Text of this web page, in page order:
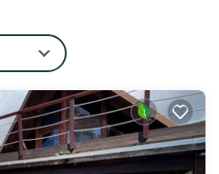
Beach and 7.5 mi from
available. Free on-site private
bike hire enhance the stay.